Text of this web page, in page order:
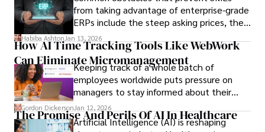
from taking advantage of enterprise-grade
ERPs include the steep asking prices, the
array of features that SMEs may never use,
and incompatibility with SMEs’ existing
infrastructure.
Habiba Ashton Jan 13, 2026
How AI Time Tracking Tools Like WebWork
Can Eliminate Micromanagement
Keeping track of a whole batch of
employees worldwide puts pressure on
managers to stay informed about their
employees’ daily tasks and productivity.
Gordon Dickerson Jan 12, 2026
The Promise And Perils Of AI In Healthcare
Artificial Intelligence (AI) is reshaping